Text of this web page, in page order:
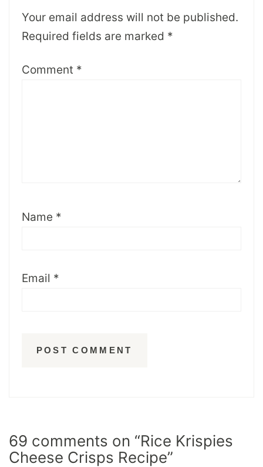
Your email address will not be published.
Required fields are marked *
Comment *
Name *
Email *
69 comments on “Rice Krispies
Cheese Crisps Recipe”